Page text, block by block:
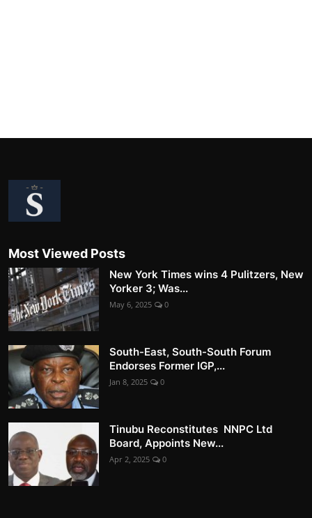
Most Viewed Posts
New York Times wins 4 Pulitzers, New
Yorker 3; Was...
May 6, 2025 0
South-East, South-South Forum
Endorses Former IGP,...
Jan 8, 2025 0
Tinubu Reconstitutes NNPC Ltd
Board, Appoints New...
Apr 2, 2025 0